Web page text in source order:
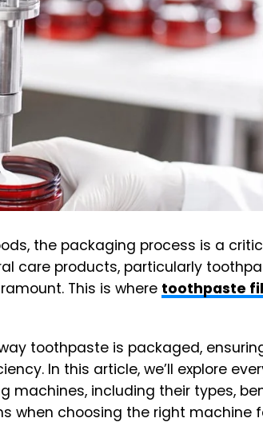
the packaging process is a
care products, particularly
This is where toothpaste
toothpaste is packaged,
In this article, we’ll explore
machines, including their types,
when choosing the right machine